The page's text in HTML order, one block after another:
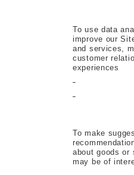
To use data
improve our
and services,
customer
experiences
To make
about goods or
may be of